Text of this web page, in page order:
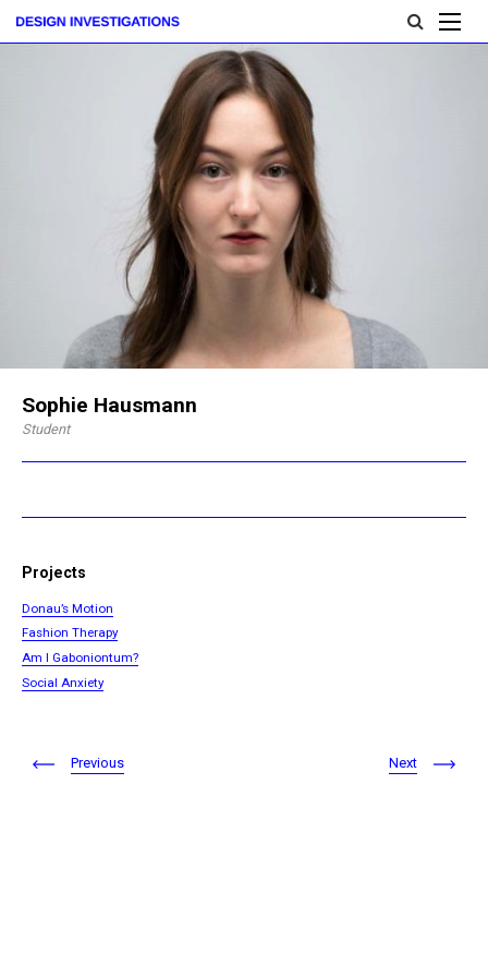
Sophie Hausmann
Student
Projects
Donau’s Motion
Fashion Therapy
Am I Gaboniontum?
Social Anxiety
Previous Next